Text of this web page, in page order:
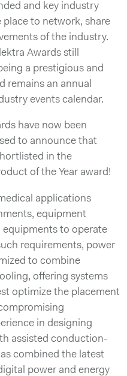
and key industry
to network, share
of the industry.
Awards still
a prestigious and
remains an annual
events calendar.
have now been
to announce that
in the
of the Year award!
applications
equipment
to operate
requirements, power
to combine
offering systems
optimize the placement
in designing
assisted conduction-
combined the latest
power and energy